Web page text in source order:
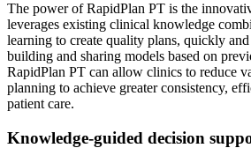
The power of RapidPlan PT is the
leverages existing clinical knowledge
learning to create quality plans, quickly
building and sharing models based on
RapidPlan PT can allow clinics to reduce
planning to achieve greater consistency,
patient care.
Knowledge-guided decision